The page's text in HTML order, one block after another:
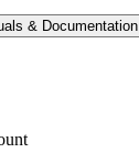
& Documentation